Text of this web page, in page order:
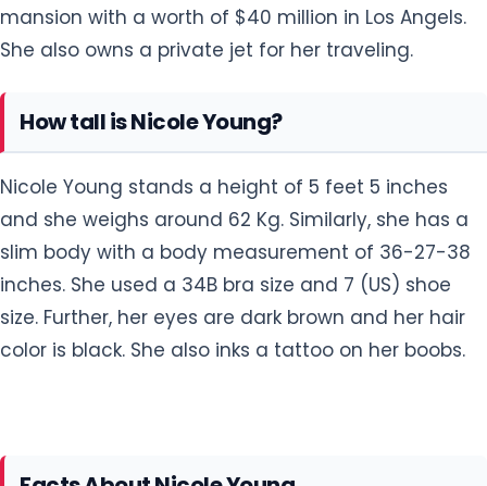
mansion with a worth of $40 million in Los Angels.
She also owns a private jet for her traveling.
How tall is Nicole Young?
Nicole Young stands a height of 5 feet 5 inches
and she weighs around 62 Kg. Similarly, she has a
slim body with a body measurement of 36-27-38
inches. She used a 34B bra size and 7 (US) shoe
size. Further, her eyes are dark brown and her hair
color is black. She also inks a tattoo on her boobs.